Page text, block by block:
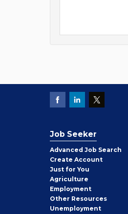
Job Seeker
Advanced Job Search
Create Job
Seeker
Account
Just for You
Agriculture
Employment
Other Job
Seeker
Resources
Unemployment